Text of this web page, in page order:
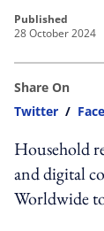
published
28 October 2024
Share On
Twitter /
Household
and digital
Worldwide